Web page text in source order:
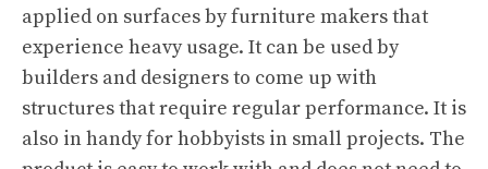
applied on surfaces by furniture makers that
experience heavy usage. It can be used by
builders and designers to come up with
structures that require regular performance. It is
also in handy for hobbyists in small projects. The